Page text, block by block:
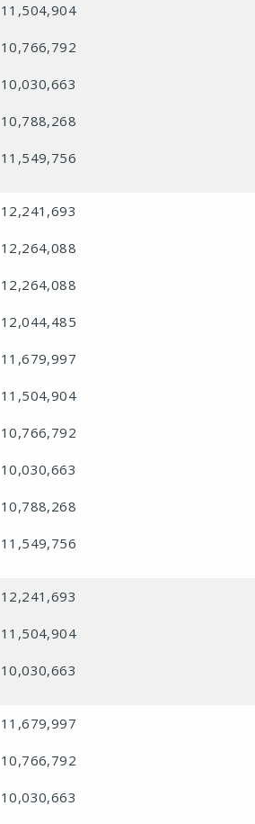
11,504,904
10,766,792
10,030,663
10,788,268
11,549,756
12,241,693
12,264,088
12,264,088
12,044,485
11,679,997
11,504,904
10,766,792
10,030,663
10,788,268
11,549,756
12,241,693
11,504,904
10,030,663
11,679,997
10,766,792
10,030,663